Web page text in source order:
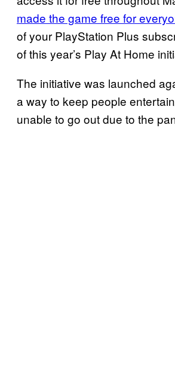
made the game free for
of your PlayStation Plus
of this year’s Play At Home
The initiative was launched
a way to keep people
unable to go out due to the